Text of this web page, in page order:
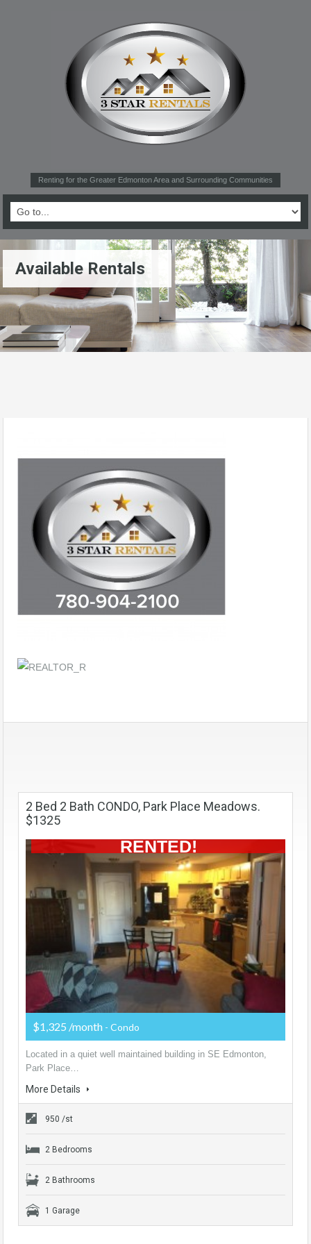
Renting for the Greater Edmonton Area and Surrounding Communities
Available Rentals
2 Bed 2 Bath CONDO, Park Place Meadows.
$1325
RENTED!
$1,325 /month - Condo
Located in a quiet well maintained building in SE Edmonton,
Park Place…
More Details
950 /st
2 Bedrooms
2 Bathrooms
1 Garage